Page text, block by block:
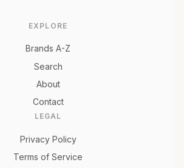
EXPLORE
Brands A-Z
Search
About
Contact
LEGAL
Privacy Policy
Terms of Service